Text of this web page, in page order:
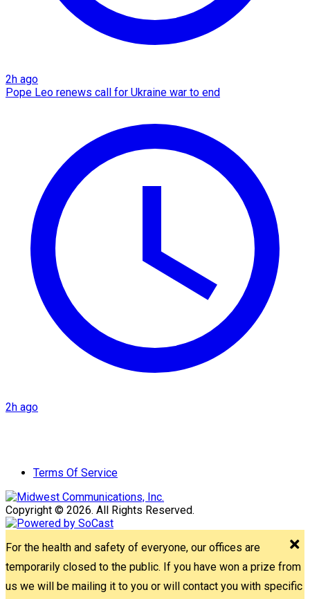
2h ago
Pope Leo renews call for Ukraine war to end
2h ago
Terms Of Service
Copyright © 2026. All Rights Reserved.
For the health and safety of everyone, our offices are
temporarily closed to the public. If you have won a prize from
us we will be mailing it to you or will contact you with specific